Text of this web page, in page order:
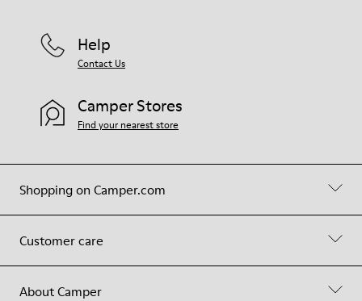
Shopping on Camper.com
Customer care
About Camper
Help
Contact Us
Camper Stores
Find your nearest store